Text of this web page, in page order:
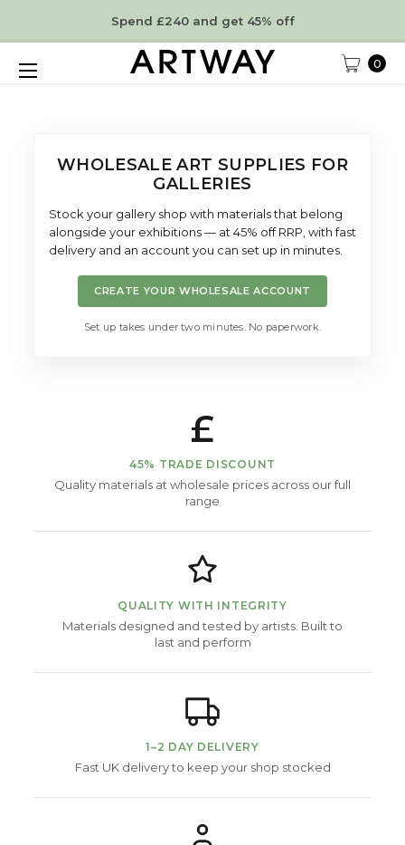
Spend £240 and get 45% off
0
WHOLESALE ART SUPPLIES FOR
GALLERIES
Stock your gallery shop with materials that belong
alongside your exhibitions — at 45% off RRP, with fast
delivery and an account you can set up in minutes.
CREATE YOUR WHOLESALE ACCOUNT
Set up takes under two minutes. No paperwork.
£
45% TRADE DISCOUNT
Quality materials at wholesale prices across our full
range
QUALITY WITH INTEGRITY
Materials designed and tested by artists. Built to
last and perform
1–2 DAY DELIVERY
Fast UK delivery to keep your shop stocked